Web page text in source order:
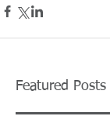
Featured Posts